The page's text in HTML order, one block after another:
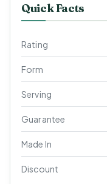
Quick Facts
Rating
Form
Serving
Guarantee
Made In
Discount